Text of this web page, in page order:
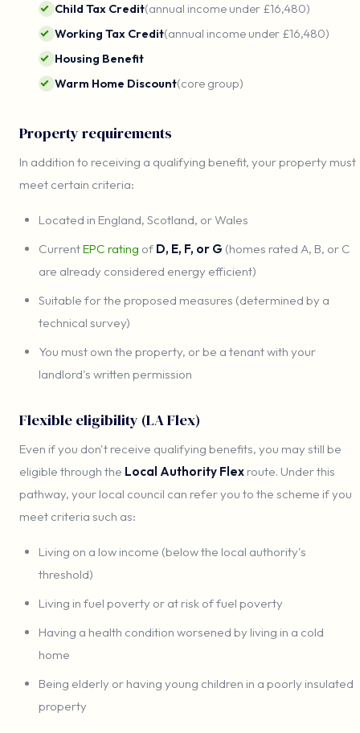
Child Tax Credit(annual income under £16,480)
Working Tax Credit(annual income under £16,480)
Housing Benefit
Warm Home Discount(core group)
Property requirements
In addition to receiving a qualifying benefit, your property must
meet certain criteria:
Located in England, Scotland, or Wales
CurrentEPC rating of D, E, F, or G (homes rated A, B, or C
are already considered energy efficient)
Suitable for the proposed measures (determined by a
technical survey)
You must own the property, or be a tenant with your
landlord's written permission
Flexible eligibility (LA Flex)
Even if you don't receive qualifying benefits, you may still be
eligible through the Local Authority Flex route. Under this
pathway, your local council can refer you to the scheme if you
meet criteria such as:
Living on a low income (below the local authority's
threshold)
Living in fuel poverty or at risk of fuel poverty
Having a health condition worsened by living in a cold
home
Being elderly or having young children in a poorly insulated
property